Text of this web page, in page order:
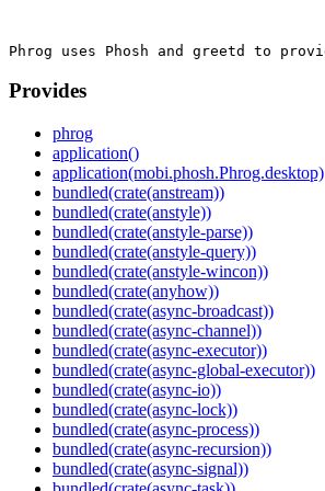
Provides
phrog
application()
application(mobi.phosh.Phrog.desktop)
bundled(crate(anstream))
bundled(crate(anstyle))
bundled(crate(anstyle-parse))
bundled(crate(anstyle-query))
bundled(crate(anstyle-wincon))
bundled(crate(anyhow))
bundled(crate(async-broadcast))
bundled(crate(async-channel))
bundled(crate(async-executor))
bundled(crate(async-global-executor))
bundled(crate(async-io))
bundled(crate(async-lock))
bundled(crate(async-process))
bundled(crate(async-recursion))
bundled(crate(async-signal))